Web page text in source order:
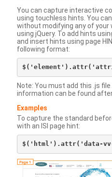
You can capture interactive
using touchless hints. You
without modifying any of your
using jQuery. To add hints
and insert hints using page
following format:
Note: You must add this .js
information can be found
Examples
To capture the standard
with an ISI page hint: